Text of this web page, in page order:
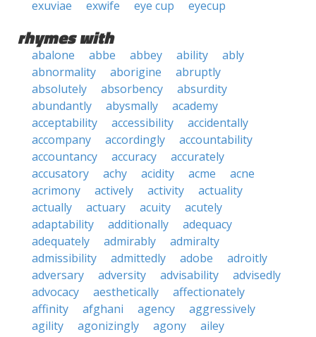
exuviae
exwife eye cup eyecup
rhymes with
abalone abbe abbey ability
ably
abnormality
aborigine
abruptly
absolutely
absorbency
absurdity
abundantly
abysmally
academy
acceptability
accessibility
accidentally
accompany
accordingly
accountability
accountancy
accuracy
accurately
accusatory
achy acidity acme
acne
acrimony
actively activity
actuality
actually
actuary acuity
acutely
adaptability
additionally
adequacy
adequately
admirably
admiralty
admissibility
admittedly adobe
adroitly
adversary
adversity advisability
advisedly
advocacy
aesthetically
affectionately
affinity
afghani agency
aggressively
agility
agonizingly agony
ailey